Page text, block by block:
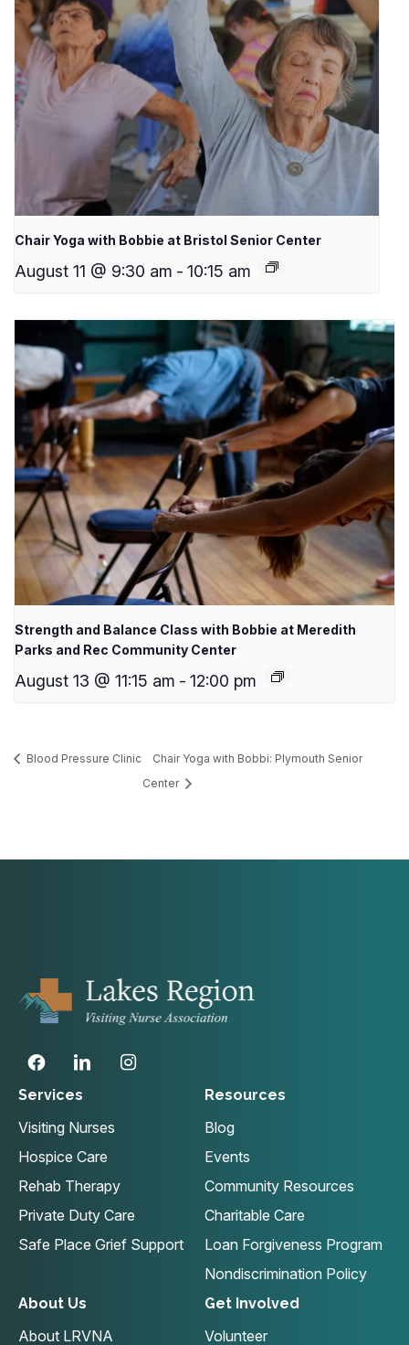
Chair Yoga with Bobbie at Bristol Senior Center
August 11 @ 9:30 am - 10:15 am
Strength and Balance Class with Bobbie at Meredith
Parks and Rec Community Center
August 13 @ 11:15 am - 12:00 pm
Blood Pressure Clinic
Chair Yoga with Bobbi: Plymouth Senior
Center
Services
Visiting Nurses
Hospice Care
Rehab Therapy
Private Duty Care
Safe Place Grief Support
Resources
Blog
Events
Community Resources
Charitable Care
Loan Forgiveness Program
Nondiscrimination Policy
About Us
About LRVNA
Get Involved
Volunteer